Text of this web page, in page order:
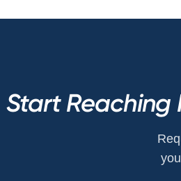
Start Reaching